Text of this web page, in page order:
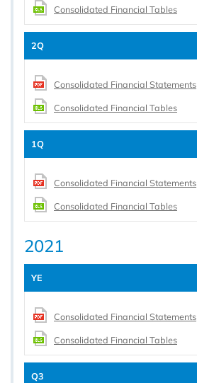
Consolidated Financial Tables
2Q
Consolidated Financial Statements
Consolidated Financial Tables
1Q
Consolidated Financial Statements
Consolidated Financial Tables
2021
YE
Consolidated Financial Statements
Consolidated Financial Tables
Q3